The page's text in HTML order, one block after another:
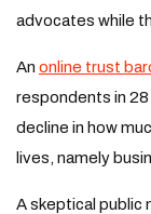
advocates while
An online trust
respondents in
decline in how
lives, namely
A skeptical public